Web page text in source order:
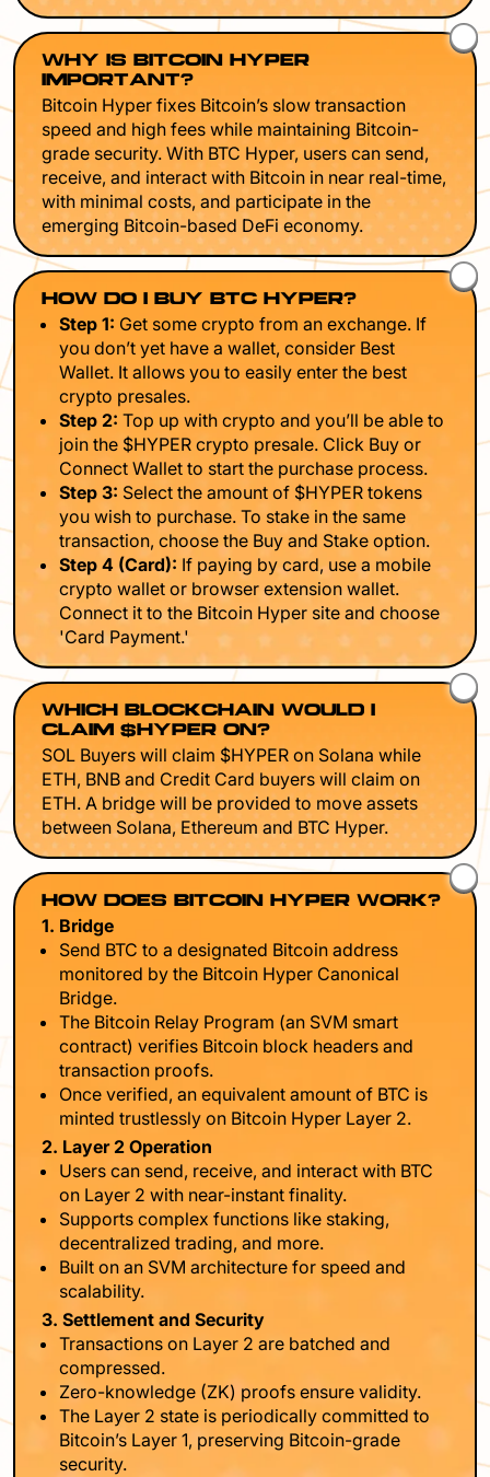
WHY IS BITCOIN HYPER
IMPORTANT?
Bitcoin Hyper fixes Bitcoin’s slow transaction
speed and high fees while maintaining Bitcoin-
grade security. With BTC Hyper, users can send,
receive, and interact with Bitcoin in near real-time,
with minimal costs, and participate in the
emerging Bitcoin-based DeFi economy.
HOW DO I BUY BTC HYPER?
Step 1: Get some crypto from an exchange. If
you don’t yet have a wallet, consider Best
Wallet. It allows you to easily enter the best
crypto presales.
Step 2: Top up with crypto and you’ll be able to
join the $HYPER crypto presale. Click Buy or
Connect Wallet to start the purchase process.
Step 3: Select the amount of $HYPER tokens
you wish to purchase. To stake in the same
transaction, choose the Buy and Stake option.
Step 4 (Card): If paying by card, use a mobile
crypto wallet or browser extension wallet.
Connect it to the Bitcoin Hyper site and choose
'Card Payment.'
WHICH BLOCKCHAIN WOULD I
CLAIM $HYPER ON?
SOL Buyers will claim $HYPER on Solana while
ETH, BNB and Credit Card buyers will claim on
ETH. A bridge will be provided to move assets
between Solana, Ethereum and BTC Hyper.
HOW DOES BITCOIN HYPER WORK?
1. Bridge
Send BTC to a designated Bitcoin address
monitored by the Bitcoin Hyper Canonical
Bridge.
The Bitcoin Relay Program (an SVM smart
contract) verifies Bitcoin block headers and
transaction proofs.
Once verified, an equivalent amount of BTC is
minted trustlessly on Bitcoin Hyper Layer 2.
2. Layer 2 Operation
Users can send, receive, and interact with BTC
on Layer 2 with near-instant finality.
Supports complex functions like staking,
decentralized trading, and more.
Built on an SVM architecture for speed and
scalability.
3. Settlement and Security
Transactions on Layer 2 are batched and
compressed.
Zero-knowledge (ZK) proofs ensure validity.
The Layer 2 state is periodically committed to
Bitcoin’s Layer 1, preserving Bitcoin-grade
security.